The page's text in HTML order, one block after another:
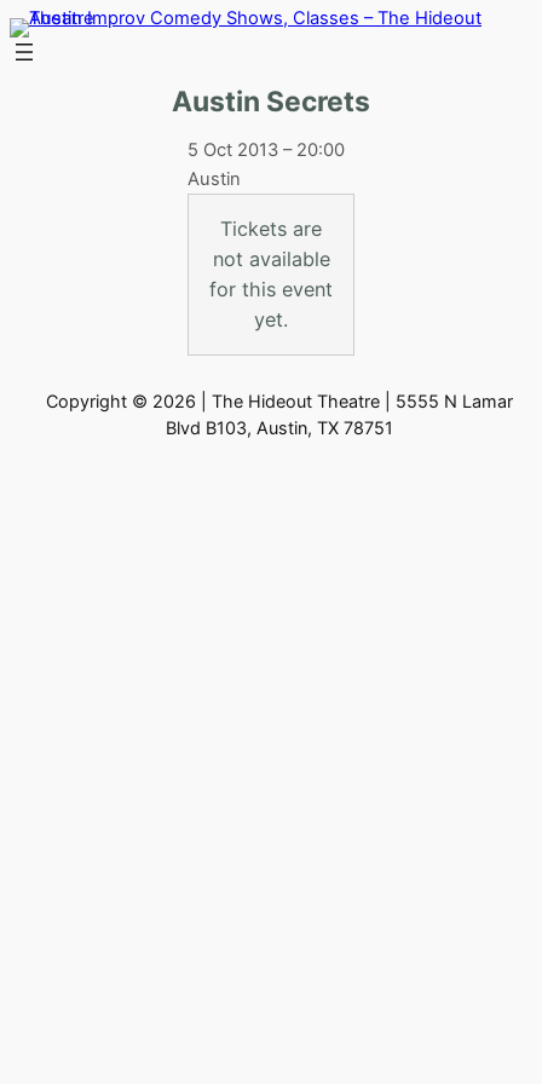
Skip
to
Austin Secrets
5 Oct 2013 – 20:00
Austin
Tickets are
not available
for this event
yet.
Copyright © 2026 | The Hideout Theatre | 5555 N Lamar
Blvd B103, Austin, TX 78751